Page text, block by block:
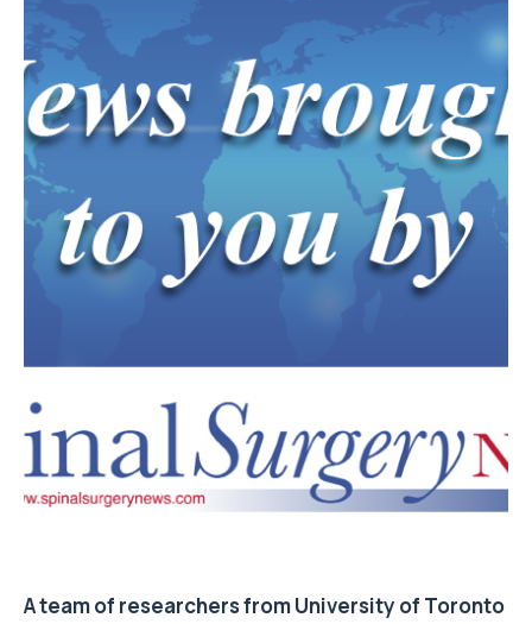
A team of researchers from University of Toronto